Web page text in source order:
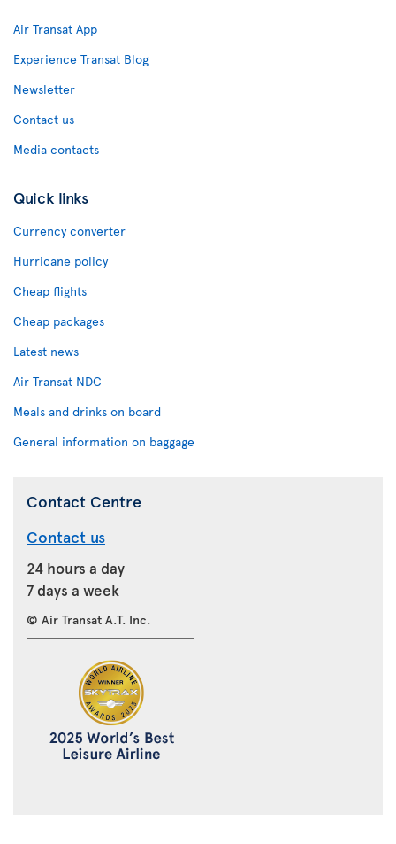
Air Transat App
Experience Transat Blog
Newsletter
Contact us
Media contacts
Quick links
Currency converter
Hurricane policy
Cheap flights
Cheap packages
Latest news
Air Transat NDC
Meals and drinks on board
General information on baggage
Contact Centre
Contact us
24 hours a day
7 days a week
© Air Transat A.T. Inc.